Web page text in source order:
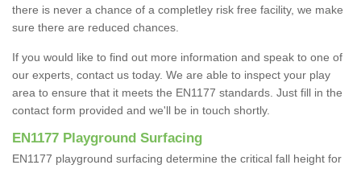
there is never a chance of a completley risk free facility, we make
sure there are reduced chances.
If you would like to find out more information and speak to one of
our experts, contact us today. We are able to inspect your play
area to ensure that it meets the EN1177 standards. Just fill in the
contact form provided and we'll be in touch shortly.
EN1177 Playground Surfacing
EN1177 playground surfacing determine the critical fall height for